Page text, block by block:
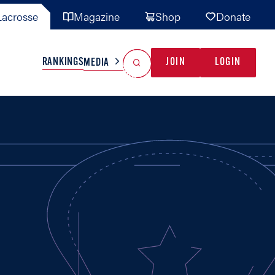
Magazine Shop Donate
TEAMS MISC
RANKINGSMEDIA JOIN LOGIN